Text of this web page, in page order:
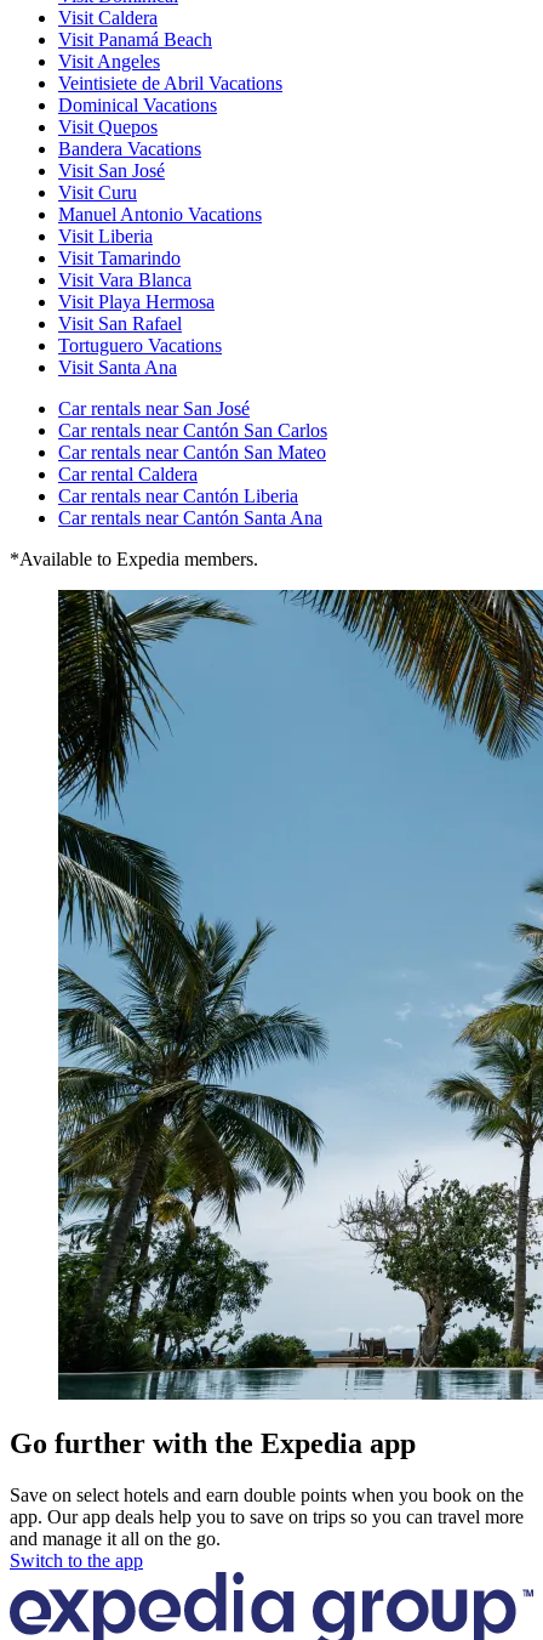
Visit Caldera
Visit Panamá Beach
Visit Angeles
Veintisiete de Abril Vacations
Dominical Vacations
Visit Quepos
Bandera Vacations
Visit San José
Visit Curu
Manuel Antonio Vacations
Visit Liberia
Visit Tamarindo
Visit Vara Blanca
Visit Playa Hermosa
Visit San Rafael
Tortuguero Vacations
Visit Santa Ana
Car rentals near San José
Car rentals near Cantón San Carlos
Car rentals near Cantón San Mateo
Car rental Caldera
Car rentals near Cantón Liberia
Car rentals near Cantón Santa Ana
*Available to Expedia members.
Go further with the Expedia app
Save on select hotels and earn double points when you book on the
app. Our app deals help you to save on trips so you can travel more
and manage it all on the go.
Switch to the app